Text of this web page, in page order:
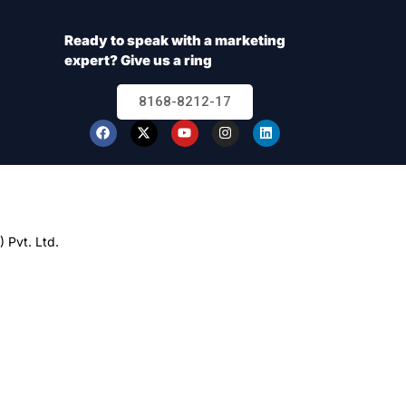
Ready to speak with a marketing
expert? Give us a ring
8168-8212-17
Pvt. Ltd.